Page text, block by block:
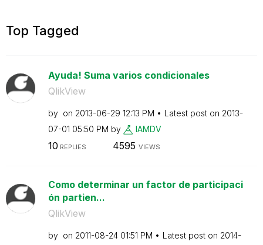
Top Tagged
Ayuda! Suma varios condicionales
QlikView
by on ‎2013-06-29 12:13 PM Latest post on ‎2013-
07-01 05:50 PM by IAMDV
10 REPLIES 4595 VIEWS
Como determinar un factor de participaci
ón partien...
QlikView
by on ‎2011-08-24 01:51 PM Latest post on ‎2014-